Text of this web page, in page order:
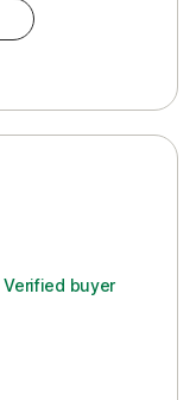
Verified buyer